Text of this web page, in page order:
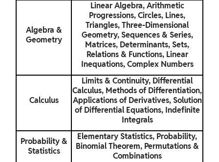
Algebra &
Geometry
Linear Algebra, Arithmetic
Progressions, Circles, Lines,
Triangles, Three-Dimensional
Geometry, Sequences & Series,
Matrices, Determinants, Sets,
Relations & Functions, Linear
Inequations, Complex Numbers
Calculus
Limits & Continuity, Differential
Calculus, Methods of Differentiation,
Applications of Derivatives, Solution
of Differential Equations, Indefinite
Integrals
Probability &
Statistics
Elementary Statistics, Probability,
Binomial Theorem, Permutations &
Combinations